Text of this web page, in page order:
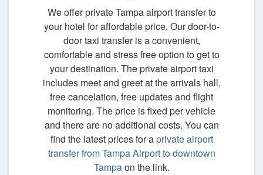
We offer private Tampa airport transfer to
your hotel for affordable price. Our door-to-
door taxi transfer is a convenient,
comfortable and stress free option to get to
your destination. The private airport taxi
includes meet and greet at the arrivals hall,
free cancelation, free updates and flight
monitoring. The price is fixed per vehicle
and there are no additional costs. You can
find the latest prices for aprivate airport
transfer from Tampa Airport to downtown
Tampaon the link.